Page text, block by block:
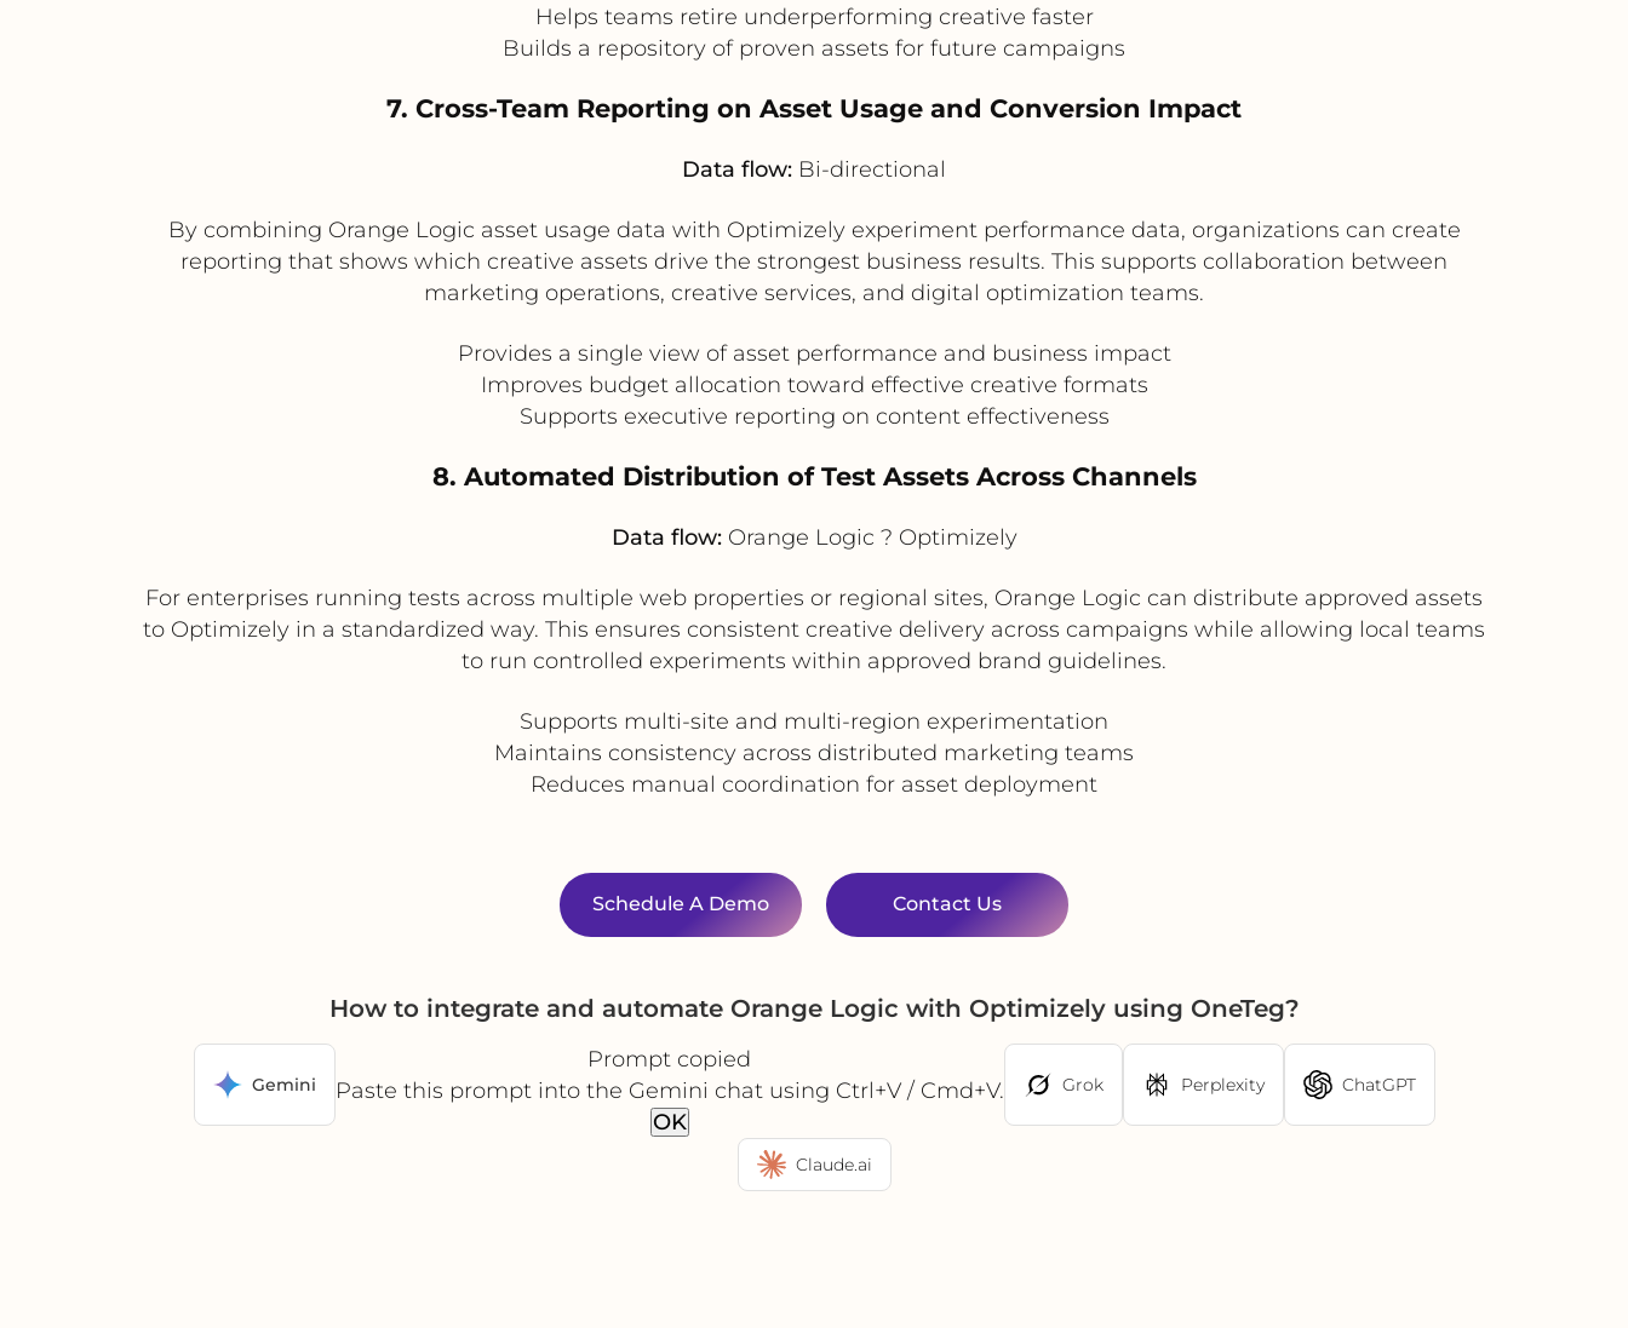
Helps teams retire underperforming creative faster
Builds a repository of proven assets for future campaigns
7. Cross-Team Reporting on Asset Usage and Conversion Impact
Data flow: Bi-directional
By combining Orange Logic asset usage data with Optimizely experiment performance data, organizations can create
reporting that shows which creative assets drive the strongest business results. This supports collaboration between
marketing operations, creative services, and digital optimization teams.
Provides a single view of asset performance and business impact
Improves budget allocation toward effective creative formats
Supports executive reporting on content effectiveness
8. Automated Distribution of Test Assets Across Channels
Data flow:Orange Logic ? Optimizely
For enterprises running tests across multiple web properties or regional sites, Orange Logic can distribute approved assets
to Optimizely in a standardized way. This ensures consistent creative delivery across campaigns while allowing local teams
to run controlled experiments within approved brand guidelines.
Supports multi-site and multi-region experimentation
Maintains consistency across distributed marketing teams
Reduces manual coordination for asset deployment
Schedule A Demo Contact Us
How to integrate and automate Orange Logic with Optimizely using OneTeg?
Gemini
Prompt copied
Paste this prompt into the Gemini chat using Ctrl+V / Cmd+V.
OK
Grok Perplexity ChatGPT
Claude.ai